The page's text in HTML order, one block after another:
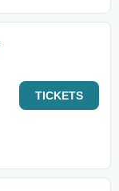
TICKETS